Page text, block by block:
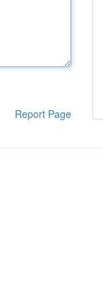
Report Page